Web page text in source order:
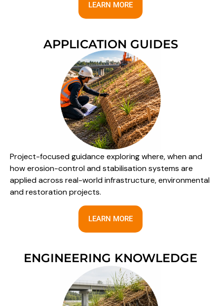
LEARN MORE
APPLICATION GUIDES
Project-focused guidance exploring where, when and
how erosion-control and stabilisation systems are
applied across real-world infrastructure, environmental
and restoration projects.
LEARN MORE
ENGINEERING KNOWLEDGE